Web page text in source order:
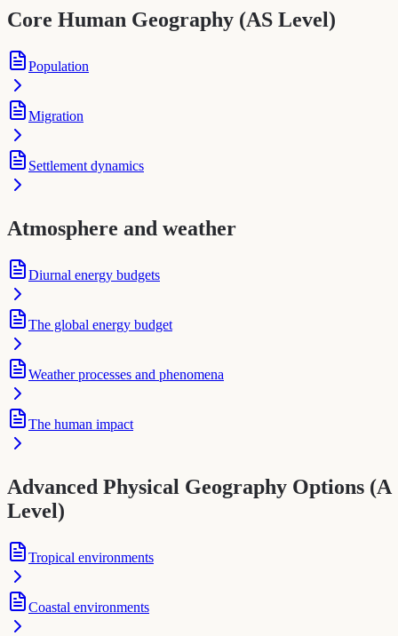
Core Human Geography (AS Level)
Population
Migration
Settlement dynamics
Atmosphere and weather
Diurnal energy budgets
The global energy budget
Weather processes and phenomena
The human impact
Advanced Physical Geography Options (A
Level)
Tropical environments
Coastal environments